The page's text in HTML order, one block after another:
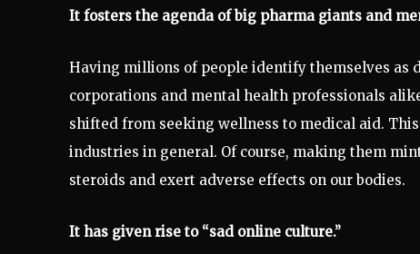
It fosters the agenda of big pharma giants and
Having millions of people identify themselves as
corporations and mental health professionals
shifted from seeking wellness to medical aid.
industries in general. Of course, making them
steroids and exert adverse effects on our bodies.
It has given rise to “sad online culture.”